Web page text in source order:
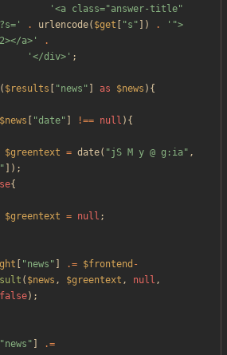
'<a class="answer-title"
. urlencode( $get "s " ]) .
'">
a>'
.
'</div>' ;
( $results "news " as $news ){
$news "date" !== null ){
$greentext = date( "jS M y @ g:ia" ,
" ]);
{
$greentext = null ;
"news " .= $frontend -
( $news , $greentext , null ,
false);
"news "
.=